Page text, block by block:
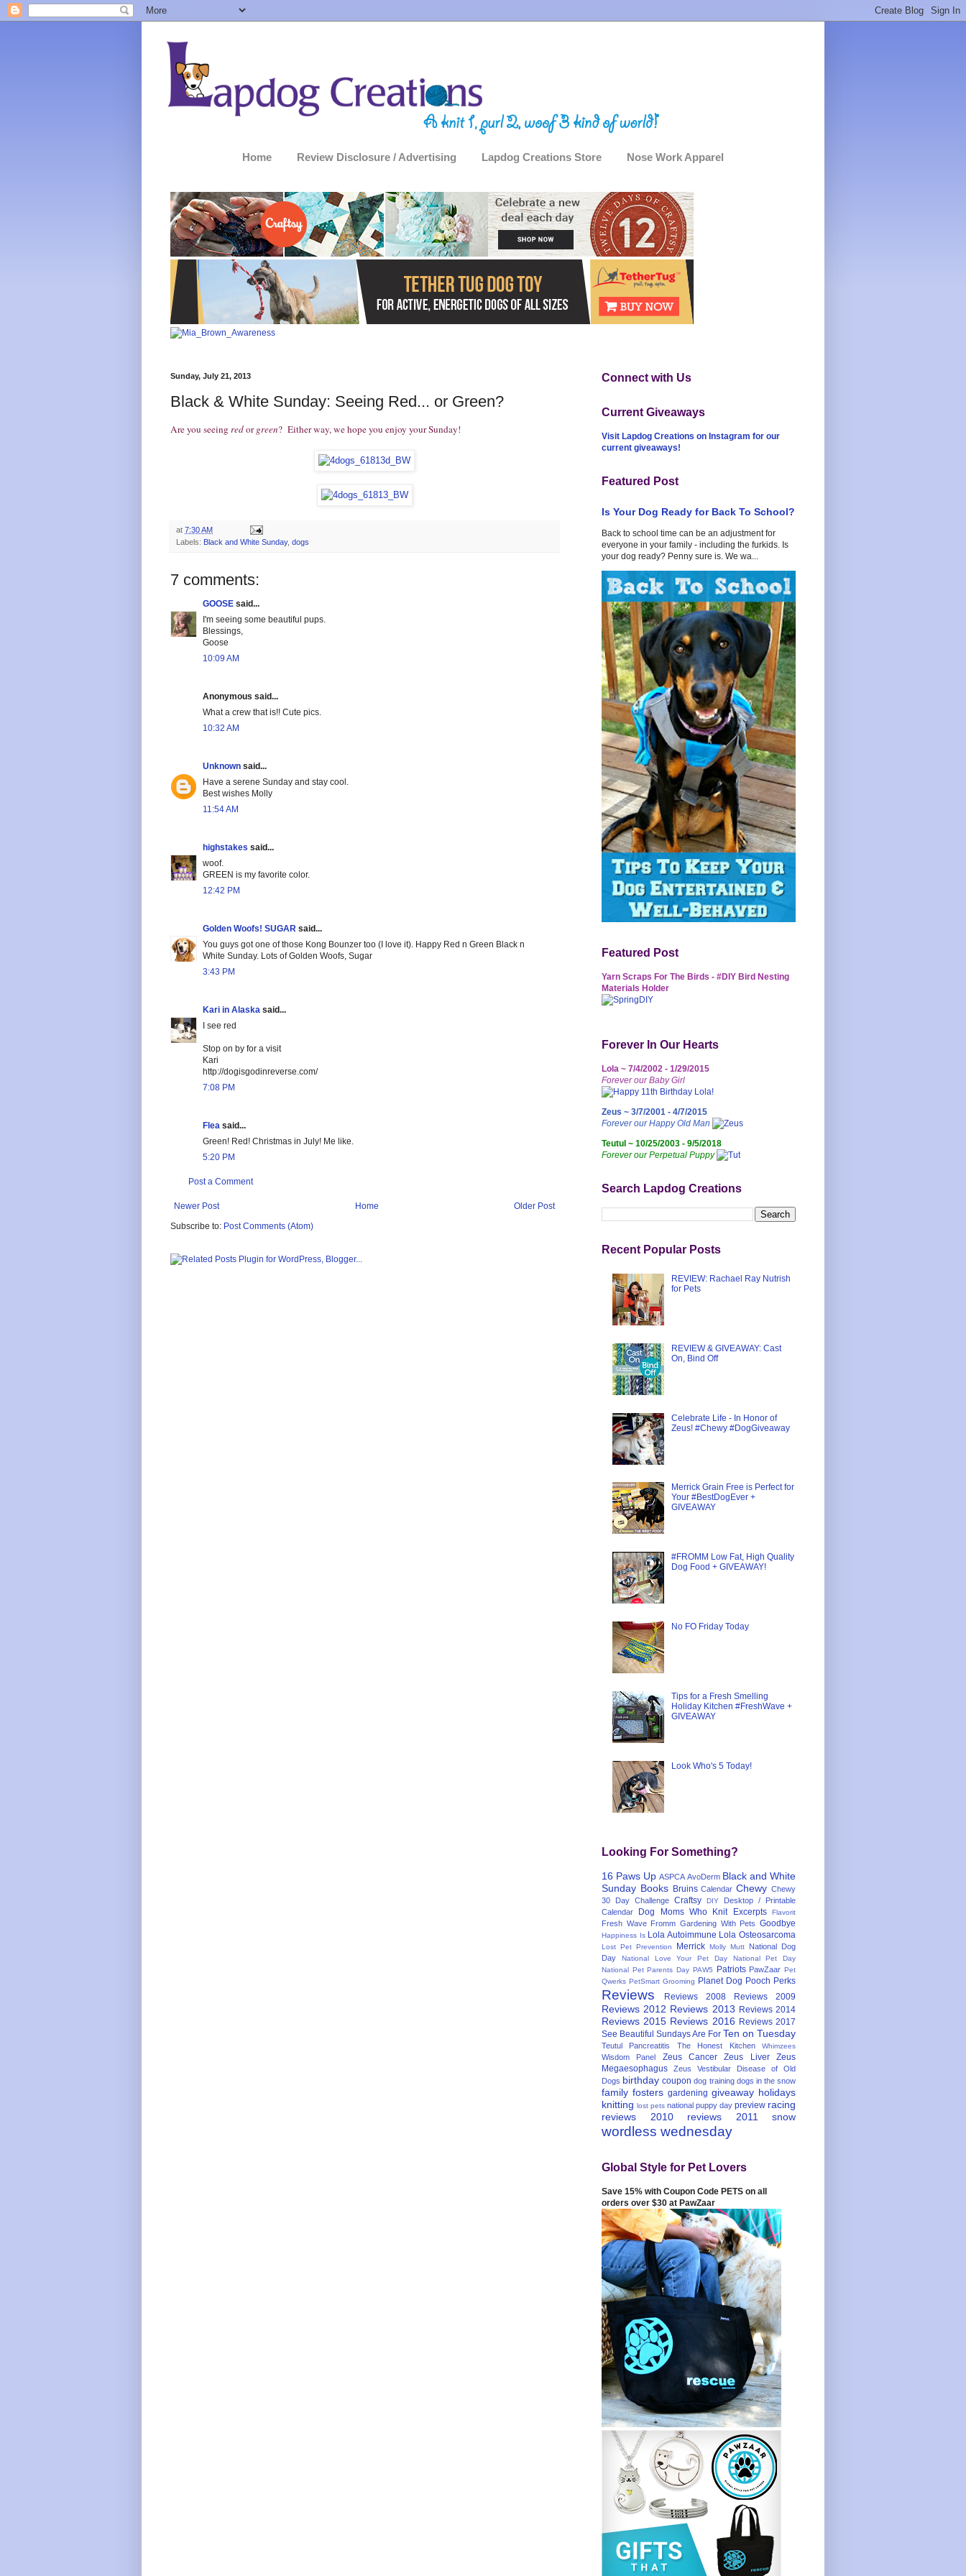
Home Review Disclosure / Advertising Lapdog Creations Store Nose Work Apparel
Sunday, July 21, 2013
Black & White Sunday: Seeing Red... or Green?
Are you seeing redorgreen? Either way, we hope you enjoy your Sunday!
at 7:30 AM
Labels: Black and White Sunday, dogs
7 comments:
GOOSE said...
I'm seeing some beautiful pups.
Blessings,
Goose
10:09 AM
Anonymous said...
What a crew that is!! Cute pics.
10:32 AM
Unknown said...
Have a serene Sunday and stay cool.
Best wishes Molly
11:54 AM
highstakes said...
woof.
GREEN is my favorite color.
12:42 PM
Golden Woofs! SUGAR said...
You guys got one of those Kong Bounzer too (I love it). Happy Red n Green Black n
White Sunday. Lots of Golden Woofs, Sugar
3:43 PM
Kari in Alaska said...
I see red
Stop on by for a visit
Kari
http://dogisgodinreverse.com/
7:08 PM
Flea said...
Green! Red! Christmas in July! Me like.
5:20 PM
Post a Comment
Newer Post Older Post
Home
Subscribe to: Post Comments (Atom)
Connect with Us
Current Giveaways
Visit Lapdog Creations on Instagram for our
current giveaways!
Featured Post
Is Your Dog Ready for Back To School?
Back to school time can be an adjustment for
everyone in your family - including the furkids. Is
your dog ready? Penny sure is. We wa...
Featured Post
Yarn Scraps For The Birds - #DIY Bird Nesting
Materials Holder
Forever In Our Hearts
Lola ~ 7/4/2002 - 1/29/2015
Forever our Baby Girl
Zeus ~ 3/7/2001 - 4/7/2015
Forever our Happy Old Man
Teutul ~ 10/25/2003 - 9/5/2018
Forever our Perpetual Puppy
Search Lapdog Creations
Recent Popular Posts
REVIEW: Rachael Ray Nutrish
for Pets
REVIEW & GIVEAWAY: Cast
On, Bind Off
Celebrate Life - In Honor of
Zeus! #Chewy #DogGiveaway
Merrick Grain Free is Perfect for
Your #BestDogEver +
GIVEAWAY
#FROMM Low Fat, High Quality
Dog Food + GIVEAWAY!
No FO Friday Today
Tips for a Fresh Smelling
Holiday Kitchen #FreshWave +
GIVEAWAY
Look Who's 5 Today!
Looking For Something?
16 Paws Up ASPCA AvoDerm Black and White
Sunday Books Bruins Calendar Chewy Chewy
30 Day Challenge Craftsy DIY
Desktop / Printable
Calendar
Dog Moms Who Knit Excerpts Flavorit
Fresh Wave Fromm Gardening With Pets Goodbye
Happiness Is Lola Autoimmune Lola Osteosarcoma
Lost Pet Prevention Merrick Molly Mutt
National Dog
Day
National Love Your Pet Day
National Pet Day
National Pet Parents Day PAW5 Patriots PawZaar Pet
Qwerks PetSmart Grooming Planet Dog Pooch Perks
Reviews Reviews 2008 Reviews 2009
Reviews 2012 Reviews 2013 Reviews 2014
Reviews 2015 Reviews 2016 Reviews 2017
See Beautiful Sundays Are For Ten on Tuesday
Teutul Pancreatitis The Honest Kitchen Whimzees
Wisdom Panel Zeus Cancer Zeus Liver
Zeus
Megaesophagus
Zeus Vestibular Disease of Old
Dogs birthday coupon dog training dogs in the snow
family fosters gardening giveaway holidays
knitting lost pets national puppy day preview racing
reviews 2010
reviews 2011 snow
wordless wednesday
Global Style for Pet Lovers
Save 15% with Coupon Code PETS on all
orders over $30 at PawZaar